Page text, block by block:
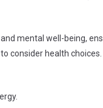
mental well-being,
consider health choices.